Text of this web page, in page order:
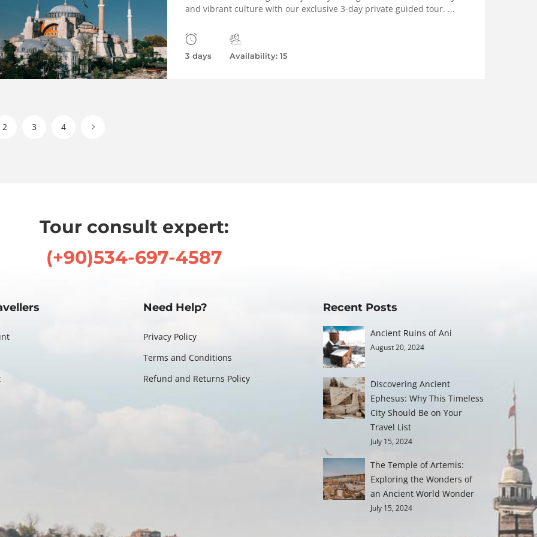
and vibrant culture with our exclusive 3-day private guided tour. ...
3 days Availability: 15
2 3 4
Tour consult expert:
(+90)534-697-4587
Need Help?
Privacy Policy
Terms and Conditions
Refund and Returns Policy
Recent Posts
Ancient Ruins of Ani
August 20, 2024
Discovering Ancient
Ephesus: Why This Timeless
City Should Be on Your
Travel List
July 15, 2024
The Temple of Artemis:
Exploring the Wonders of
an Ancient World Wonder
July 15, 2024